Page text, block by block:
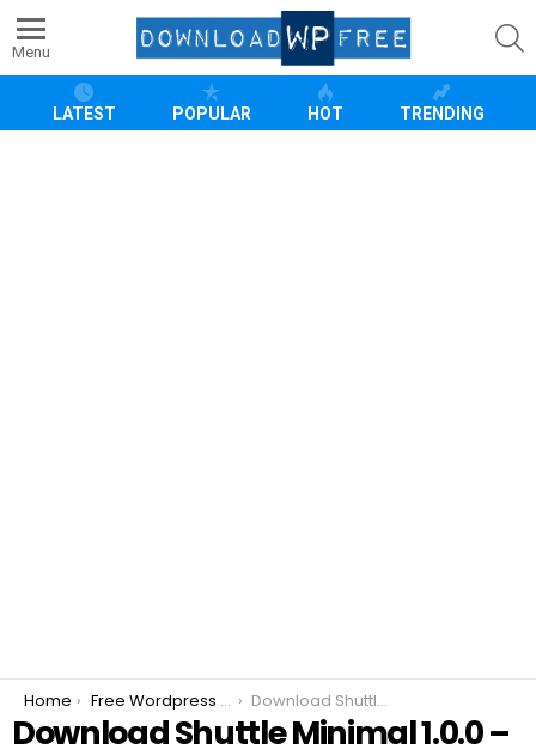
Menu
LATEST POPULAR HOT TRENDING
You are here:
Home Free Wordpress Plugins Download Shuttle Minimal 1.0.0 – Free WordPress Theme
Download Shuttle Minimal 1.0.0 –